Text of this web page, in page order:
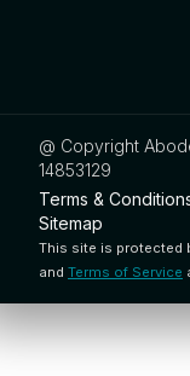
@ Copyright
14853129
Terms &
Sitemap
This site is protected
and Terms of Service